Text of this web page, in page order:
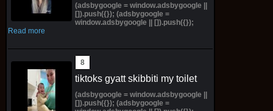
(adsbygoogle = window.adsbygoogle ||
[]).push({}); (adsbygoogle =
window.adsbygoogle || []).push({});
Read more
tiktoks gyatt skibbiti my toilet
(adsbygoogle = window.adsbygoogle ||
[]).push({}); (adsbygoogle =